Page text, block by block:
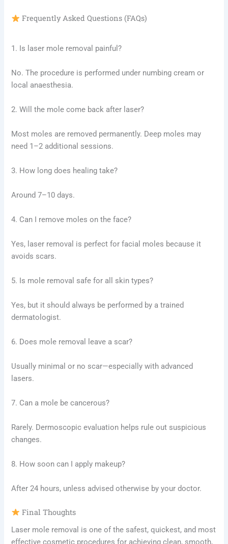
Frequently Asked Questions (FAQs)
1. Is laser mole removal painful?
No. The procedure is performed under numbing cream or
local anaesthesia.
2. Will the mole come back after laser?
Most moles are removed permanently. Deep moles may
need 1–2 additional sessions.
3. How long does healing take?
Around 7–10 days.
4. Can I remove moles on the face?
Yes, laser removal is perfect for facial moles because it
avoids scars.
5. Is mole removal safe for all skin types?
Yes, but it should always be performed by a trained
dermatologist.
6. Does mole removal leave a scar?
Usually minimal or no scar—especially with advanced
lasers.
7. Can a mole be cancerous?
Rarely. Dermoscopic evaluation helps rule out suspicious
changes.
8. How soon can I apply makeup?
After 24 hours, unless advised otherwise by your doctor.
Final Thoughts
Laser mole removal is one of the safest, quickest, and most
effective cosmetic procedures for achieving clean, smooth,